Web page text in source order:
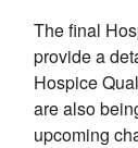
The final
provide a
Hospice
are also
upcoming